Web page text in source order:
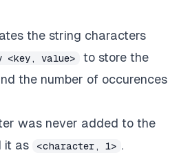
the string characters
<key, value>
to store the
the number of occurences
was never added to the
it as <character, 1> .